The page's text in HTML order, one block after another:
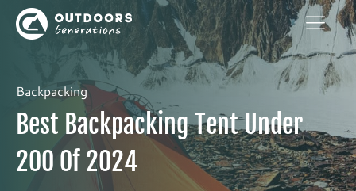
Backpacking
Best Backpacking Tent Under
200 Of 2024